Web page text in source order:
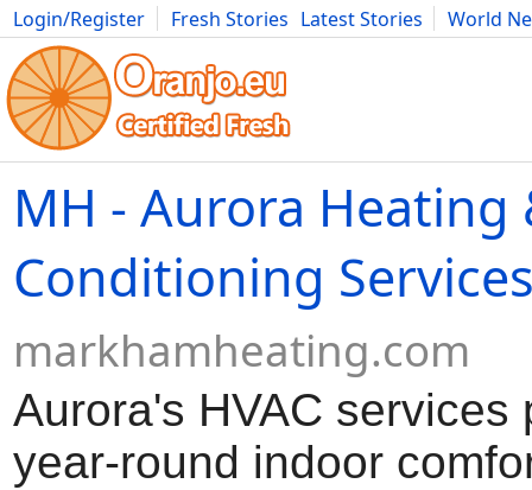
Login/Register Fresh Stories Latest Stories
World
Movies Anime Music Art Cars Advice Science
MH - Aurora Heating
Conditioning
markhamheating.com
Aurora's HVAC services
year-round indoor